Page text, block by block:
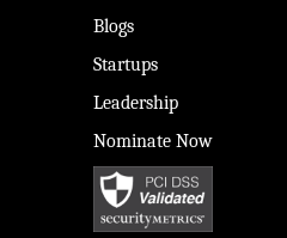
Blogs
Startups
Leadership
Nominate Now